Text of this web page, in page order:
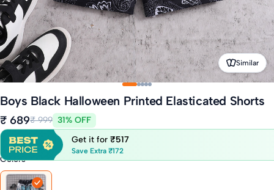
Similar
Boys Black Halloween Printed Elasticated Shorts
₹ 689₹ 999 31% OFF
Get it for ₹517
Save Extra ₹172
Colors